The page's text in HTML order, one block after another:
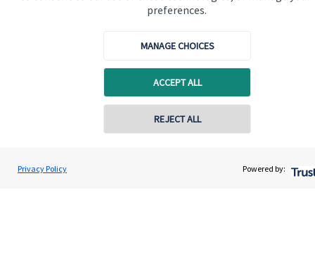
preferences.
MANAGE CHOICES
ACCEPT ALL
REJECT ALL
Privacy Policy Powered by: